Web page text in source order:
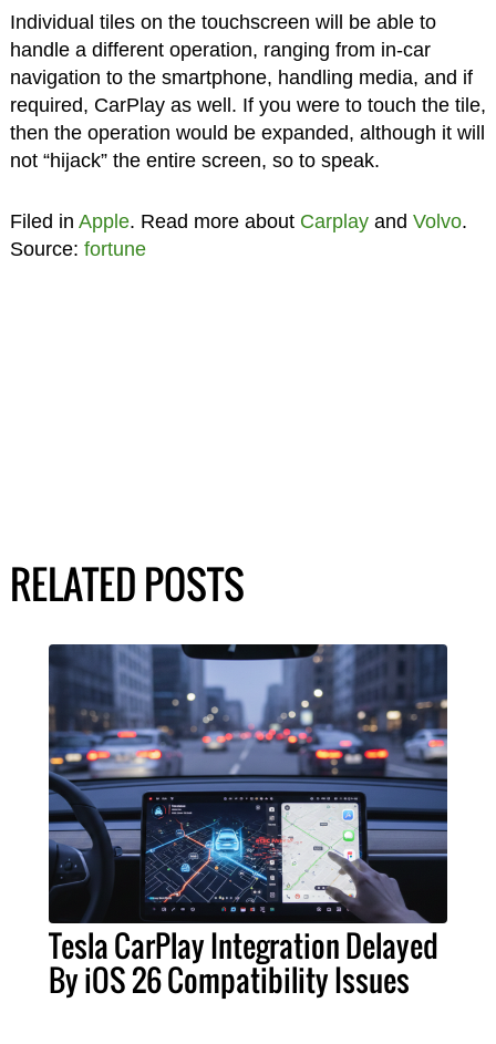
Individual tiles on the touchscreen will be able to
handle a different operation, ranging from in-car
navigation to the smartphone, handling media, and if
required, CarPlay as well. If you were to touch the tile,
then the operation would be expanded, although it will
not “hijack” the entire screen, so to speak.
Filed in Apple. Read more about Carplayand Volvo.
Source: fortune
RELATED POSTS
Tesla CarPlay Integration Delayed
By iOS 26 Compatibility Issues